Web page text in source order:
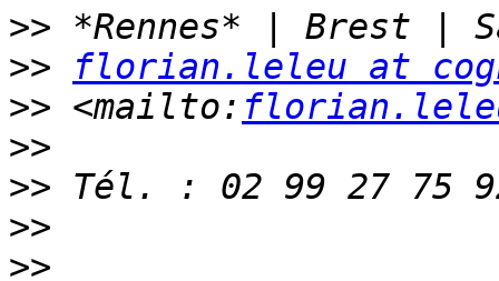
>>
>>
florian.leleu at
>> <mailto:
>>
>>
>>
>>